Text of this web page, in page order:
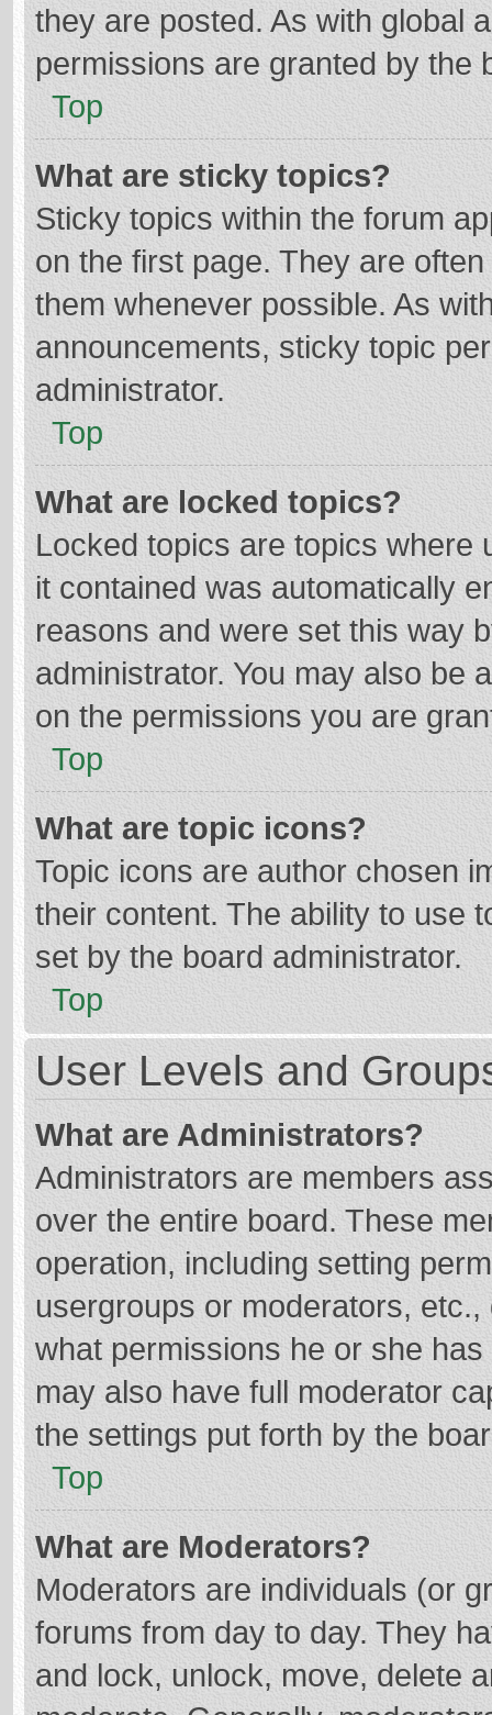
they are posted. As with global
permissions are granted by the
Top
What are sticky topics?
Sticky topics within the forum
on the first page. They are
them whenever possible. As
announcements, sticky topic
administrator.
Top
What are locked topics?
Locked topics are topics where
it contained was automatically
reasons and were set this way
administrator. You may also be
on the permissions you are
Top
What are topic icons?
Topic icons are author chosen
their content. The ability to use
set by the board administrator.
Top
User Levels and
What are Administrators?
Administrators are members
over the entire board. These
operation, including setting
usergroups or moderators,
what permissions he or she
may also have full moderator
the settings put forth by the
Top
What are Moderators?
Moderators are individuals (or
forums from day to day. They
and lock, unlock, move, delete